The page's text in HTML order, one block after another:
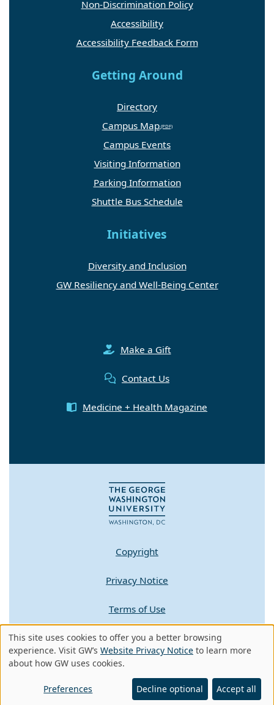
Non-Discrimination Policy
Accessibility
Accessibility Feedback Form
Getting Around
Directory
Campus Map
Campus Events
Visiting Information
Parking Information
Shuttle Bus Schedule
Initiatives
Diversity and Inclusion
GW Resiliency and Well-Being Center
Make a Gift
Contact Us
Medicine + Health Magazine
Copyright
Privacy Notice
Terms of Use
Contact GW
A - Z Index
Use
of
personal
This site uses cookies to offer you a better browsing
experience. Visit GW’s Website Privacy Notice to learn more
about how GW uses cookies.
Preferences Decline optional Accept all